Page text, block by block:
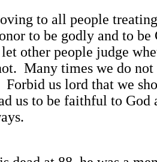
to all people
to be godly and to
let other people judge
Many times we do not
Forbid us lord that we
us to be faithful to God